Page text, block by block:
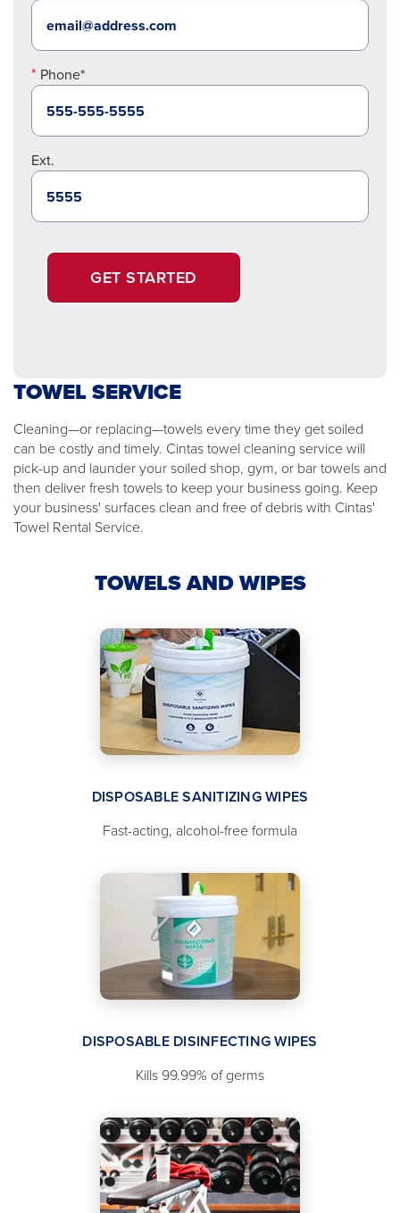
Phone*
Ext.
GET STARTED
TOWEL SERVICE
Cleaning—or replacing—towels every time they get soiled
can be costly and timely. Cintas towel cleaning service will
pick-up and launder your soiled shop, gym, or bar towels and
then deliver fresh towels to keep your business going. Keep
your business' surfaces clean and free of debris with Cintas'
Towel Rental Service.
TOWELS AND WIPES
DISPOSABLE SANITIZING WIPES
Fast-acting, alcohol-free formula
DISPOSABLE DISINFECTING WIPES
Kills 99.99% of germs